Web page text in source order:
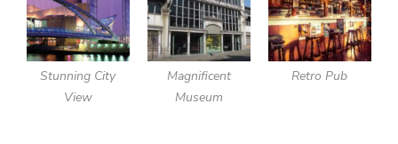
Stunning City
View
Magnificent
Museum
Retro Pub